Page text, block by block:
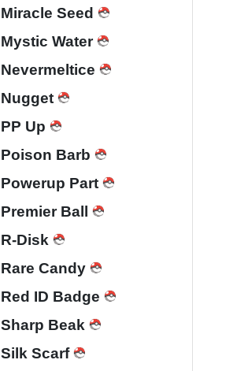
Miracle Seed
Mystic Water
Nevermeltice
Nugget
PP Up
Poison Barb
Powerup Part
Premier Ball
R-Disk
Rare Candy
Red ID Badge
Sharp Beak
Silk Scarf